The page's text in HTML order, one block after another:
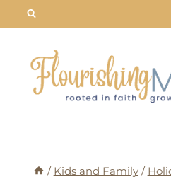
content
/ Kids and Family /